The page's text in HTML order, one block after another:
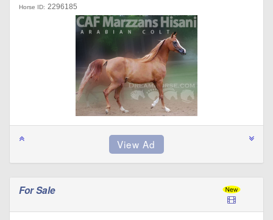
Horse ID: 2296185
For Sale